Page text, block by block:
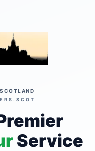
Service